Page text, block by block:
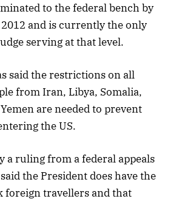
to the federal bench by
and is currently the only
serving at that level.
said the restrictions on all
from Iran, Libya, Somalia,
are needed to prevent
the US.
a ruling from a federal appeals
the President does have the
foreign travellers and that